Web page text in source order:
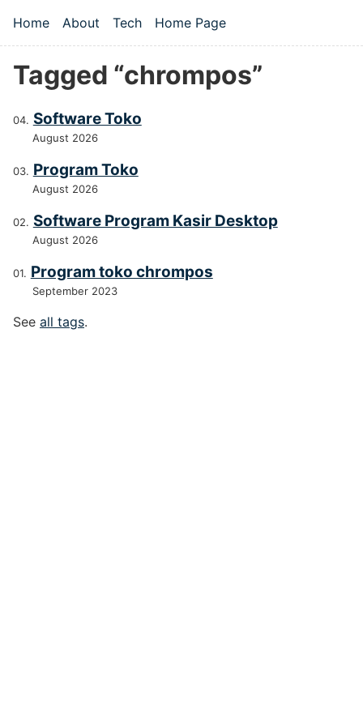
Top level navigation menu
Home About Tech Home Page
Tagged “chrompos”
Software Toko
August 2026
Program Toko
August 2026
Software Program Kasir Desktop
August 2026
Program toko chrompos
September 2023
See all tags.